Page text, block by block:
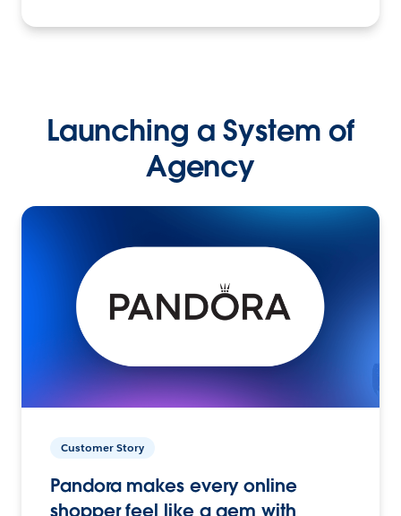
Launching a System of
Agency
Customer Story
Pandora makes every online
shopper feel like a gem with